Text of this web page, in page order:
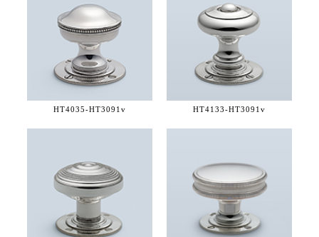
HT4035-HT3091v HT4133-HT3091v